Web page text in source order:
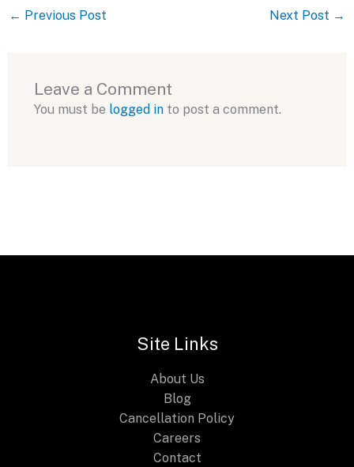
← Previous Post Next Post →
Leave a Comment
You must be logged into post a comment.
Site Links
About Us
Blog
Cancellation Policy
Careers
Contact